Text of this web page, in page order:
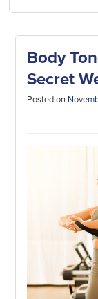
Body
Secret
Posted on